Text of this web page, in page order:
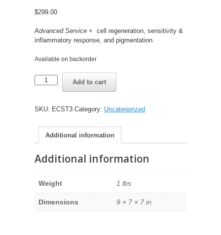
$299.00
Advanced Service + cell regeneration, sensitivity &
inflammatory response, and pigmentation.
Available on backorder
EpigenCare
Comprehensive
(Pre-
Add to cart
SKU: ECST3 Category: Uncategorized
Additional information
Additional information
Weight 1 lbs
Dimensions 9 × 7 × 7 in